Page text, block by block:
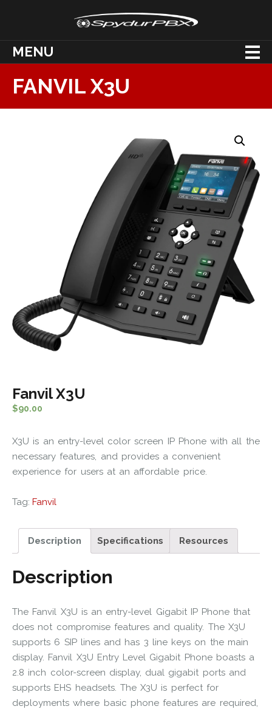
MENU
FANVIL X3U
Fanvil X3U
$90.00
X3U is an entry-level color screen IP Phone with all the
necessary features, and provides a convenient
experience for users at an affordable price.
Tag: Fanvil
Description Specifications Resources
Description
The Fanvil X3U is an entry-level Gigabit IP Phone that
does not compromise features and quality. The X3U
supports 6 SIP lines and has 3 line keys on the main
display. Fanvil X3U Entry Level Gigabit Phone boasts a
2.8 inch color-screen display, dual gigabit ports and
supports EHS headsets. The X3U is perfect for
deployments where basic phone features are required,